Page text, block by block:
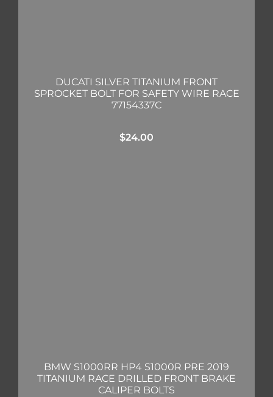
DUCATI SILVER TITANIUM FRONT
SPROCKET BOLT FOR SAFETY WIRE RACE
77154337C
$24.00
BMW S1000RR HP4 S1000R PRE 2019
TITANIUM RACE DRILLED FRONT BRAKE
CALIPER BOLTS